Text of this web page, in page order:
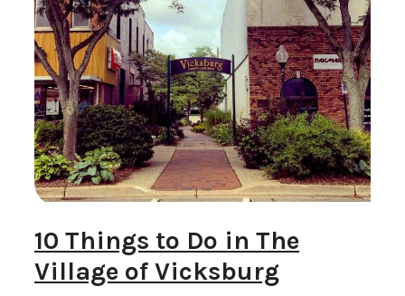
10 Things to Do in The
Village of Vicksburg